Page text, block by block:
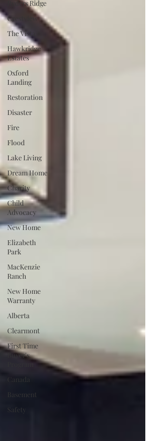
Ryders Ridge
Crestview
The Vista
Hawkridge
Estates
Oxford
Landing
Restoration
Disaster
Fire
Flood
Lake Living
Dream Home
Charity
Child
Advocacy
New Home
Elizabeth
Park
MacKenzie
Ranch
New Home
Warranty
Alberta
Clearmont
First Time
Buyer's
Program
Canada
Basement
Safety